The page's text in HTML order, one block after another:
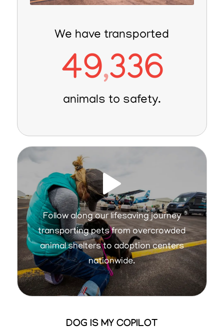
We have transported
49,336
animals to safety.
Follow along our lifesaving journey
transporting pets from overcrowded
animal shelters to adoption centers
nationwide.
DOG IS MY COPILOT